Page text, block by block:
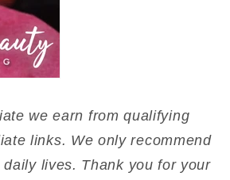
we earn from qualifying
links. We only recommend
lives. Thank you for your